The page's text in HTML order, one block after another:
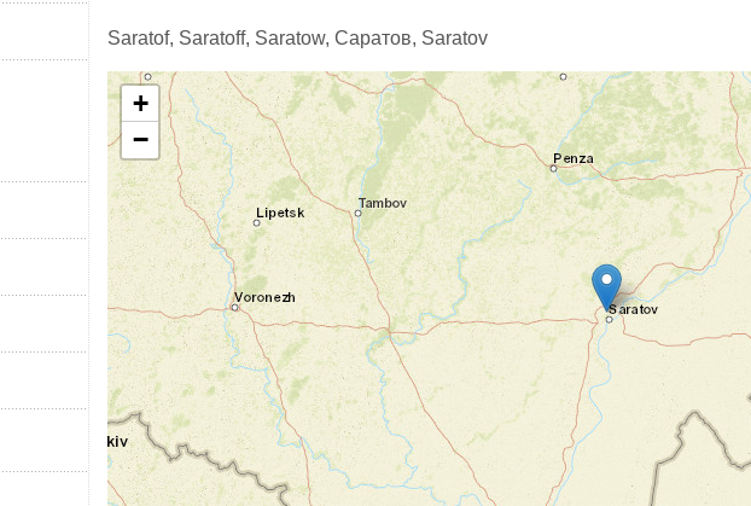
Saratof, Saratoff, Saratow, Саратов, Saratov
+
−